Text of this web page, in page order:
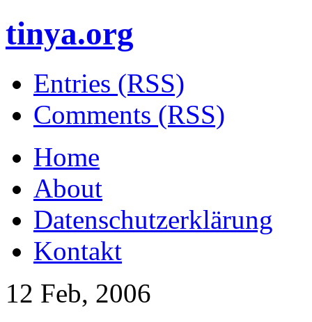
tinya.org
Entries (RSS)
Comments (RSS)
Home
About
Datenschutzerklärung
Kontakt
12 Feb, 2006